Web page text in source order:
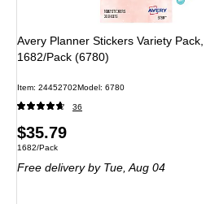
Avery Planner Stickers Variety Pack,
1682/Pack (6780)
Item: 24452702Model: 6780
36
Price
is
$35.79
Unit of measure 1682/Pack
1682/Pack
Free deliveryby Tue, Aug 04